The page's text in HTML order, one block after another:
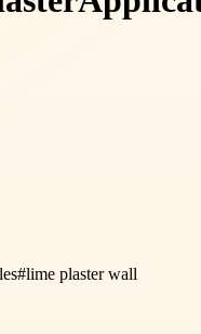
#lime plaster wall